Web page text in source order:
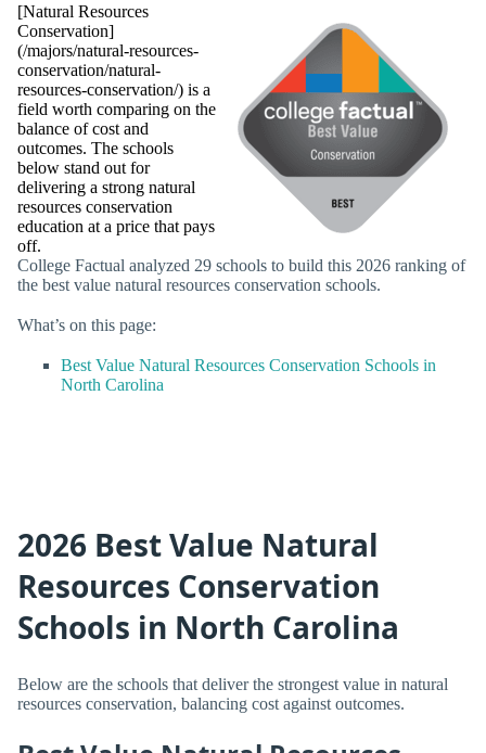
[Natural Resources
Conservation]
(/majors/natural-resources-
conservation/natural-
resources-conservation/) is a
field worth comparing on the
balance of cost and
outcomes. The schools
below stand out for
delivering a strong natural
resources conservation
education at a price that pays
off.
College Factual analyzed 29 schools to build this 2026 ranking of
the best value natural resources conservation schools.
What’s on this page:
Best Value Natural Resources Conservation Schools in
North Carolina
2026 Best Value Natural
Resources Conservation
Schools in North Carolina
Below are the schools that deliver the strongest value in natural
resources conservation, balancing cost against outcomes.